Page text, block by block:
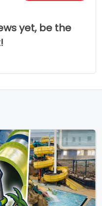
yet, be the